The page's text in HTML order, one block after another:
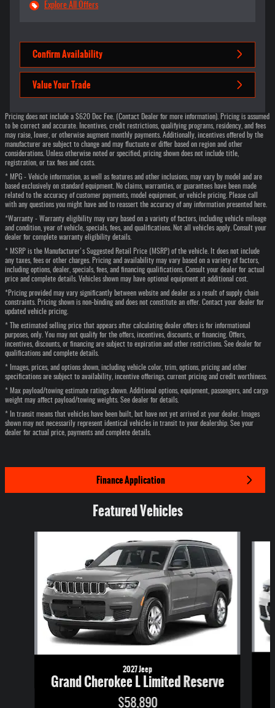
Explore All Offers
Confirm Availability
Value Your Trade
Pricing does not include a $620 Doc Fee. (Contact Dealer for more information). Pricing is assumed
to be correct and accurate. Incentives, credit restrictions, qualifying programs, residency, and fees
may raise, lower, or otherwise augment monthly payments. Additionally, incentives offered by the
manufacturer are subject to change and may fluctuate or differ based on region and other
considerations. Unless otherwise noted or specified, pricing shown does not include title,
registration, or tax fees and costs.
* MPG - Vehicle information, as well as features and other inclusions, may vary by model and are
based exclusively on standard equipment. No claims, warranties, or guarantees have been made
related to the accuracy of customer payments, model equipment, or vehicle pricing. Please call
with any questions you might have and to reassert the accuracy of any information presented here.
*Warranty - Warranty eligibility may vary based on a variety of factors, including vehicle mileage
and condition, year of vehicle, specials, fees, and qualifications. Not all vehicles apply. Consult your
dealer for complete warranty eligibility details.
* MSRP is the Manufacturer's Suggested Retail Price (MSRP) of the vehicle. It does not include
any taxes, fees or other charges. Pricing and availability may vary based on a variety of factors,
including options, dealer, specials, fees, and financing qualifications. Consult your dealer for actual
price and complete details. Vehicles shown may have optional equipment at additional cost.
*Pricing provided may vary significantly between website and dealer as a result of supply chain
constraints. Pricing shown is non-binding and does not constitute an offer. Contact your dealer for
updated vehicle pricing.
* The estimated selling price that appears after calculating dealer offers is for informational
purposes, only. You may not qualify for the offers, incentives, discounts, or financing. Offers,
incentives, discounts, or financing are subject to expiration and other restrictions. See dealer for
qualifications and complete details.
* Images, prices, and options shown, including vehicle color, trim, options, pricing and other
specifications are subject to availability, incentive offerings, current pricing and credit worthiness.
* Max payload/towing estimate ratings shown. Additional options, equipment, passengers, and cargo
weight may affect payload/towing weights. See dealer for details.
* In transit means that vehicles have been built, but have not yet arrived at your dealer. Images
shown may not necessarily represent identical vehicles in transit to your dealership. See your
dealer for actual price, payments and complete details.
Finance Application
Featured Vehicles
2027 Jeep
Grand Cherokee L Limited Reserve
$58,890